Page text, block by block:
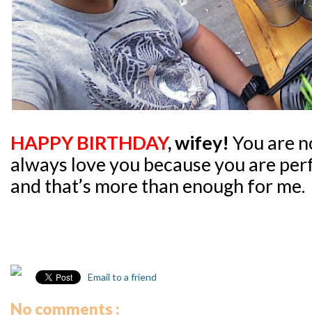
HAPPY BIRTHDAY, wifey! You are
always love you because you are
and that’s more than enough for me.
Email to a friend
No comments :